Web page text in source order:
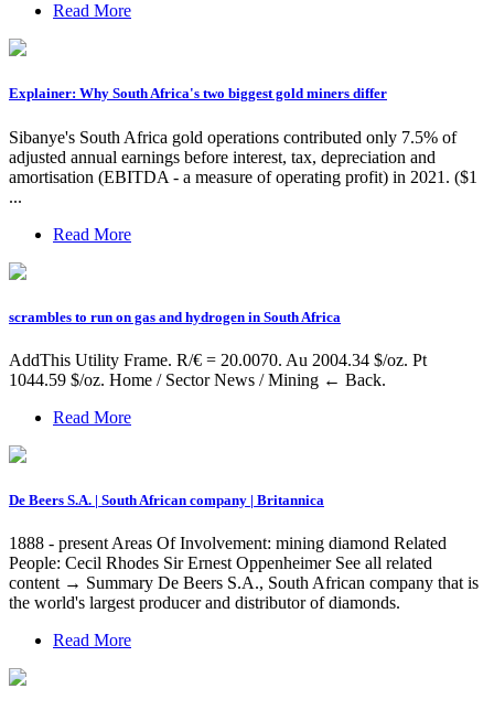
Read More
Explainer: Why South Africa's two biggest gold miners differ
Sibanye's South Africa gold operations contributed only 7.5% of
adjusted annual earnings before interest, tax, depreciation and
amortisation (EBITDA - a measure of operating profit) in 2021. ($1
...
Read More
scrambles to run on gas and hydrogen in South Africa
AddThis Utility Frame. R/€ = 20.0070. Au 2004.34 $/oz. Pt
1044.59 $/oz. Home / Sector News / Mining ← Back.
Read More
De Beers S.A. | South African company | Britannica
1888 - present Areas Of Involvement: mining diamond Related
People: Cecil Rhodes Sir Ernest Oppenheimer See all related
content → Summary De Beers S.A., South African company that is
the world's largest producer and distributor of diamonds.
Read More